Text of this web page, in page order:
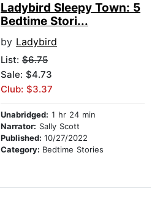
Ladybird Sleepy Town: 5
Bedtime Stori...
by Ladybird
List: $6.75
Sale: $4.73
Club: $3.37
Unabridged: 1 hr 24 min
Narrator: Sally Scott
Published: 10/27/2022
Category: Bedtime Stories